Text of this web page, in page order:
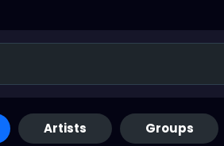
Artists Groups